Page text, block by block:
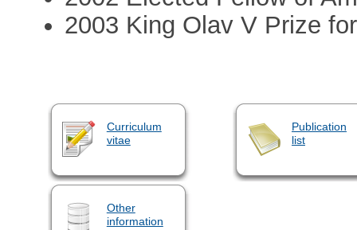
2003 King Olav V Prize
Curriculum
vitae
Publication
list
Other
information